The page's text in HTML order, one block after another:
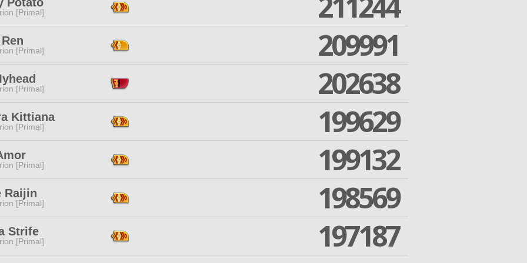
[Primal]
[Primal] 209991
[Primal] 202638
Kittiana
[Primal] 199629
[Primal] 199132
Raijin
[Primal] 198569
Strife
[Primal]
197187